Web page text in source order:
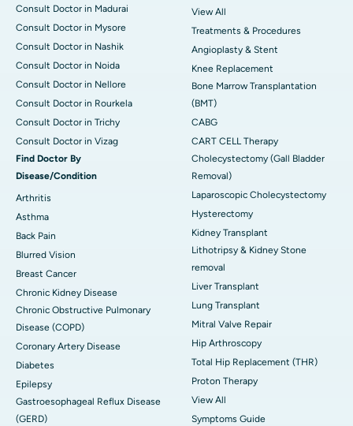
Consult Doctor in Madurai
Consult Doctor in Mysore
Consult Doctor in Nashik
Consult Doctor in Noida
Consult Doctor in Nellore
Consult Doctor in Rourkela
Consult Doctor in Trichy
Consult Doctor in Vizag
Find Doctor By
Disease/Condition
Arthritis
Asthma
Back Pain
Blurred Vision
Breast Cancer
Chronic Kidney Disease
Chronic Obstructive Pulmonary
Disease (COPD)
Coronary Artery Disease
Diabetes
Epilepsy
Gastroesophageal Reflux Disease
(GERD)
View All
Treatments & Procedures
Angioplasty & Stent
Knee Replacement
Bone Marrow Transplantation
(BMT)
CABG
CART CELL Therapy
Cholecystectomy (Gall Bladder
Removal)
Laparoscopic Cholecystectomy
Hysterectomy
Kidney Transplant
Lithotripsy & Kidney Stone
removal
Liver Transplant
Lung Transplant
Mitral Valve Repair
Hip Arthroscopy
Total Hip Replacement (THR)
Proton Therapy
View All
Symptoms Guide